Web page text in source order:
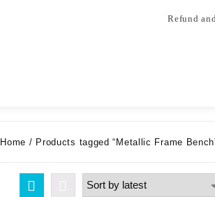
Refund
Home / Products tagged “Metallic Frame